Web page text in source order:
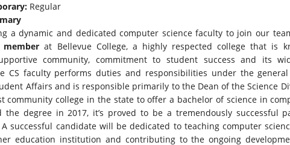
Regular
a dynamic and dedicated computer science faculty to join our
at Bellevue College, a highly respected college that is
community, commitment to student success and its
CS faculty performs duties and responsibilities under the
Affairs and is responsible primarily to the Dean of the Science
community college in the state to offer a bachelor of science in
the degree in 2017, it’s proved to be a tremendously successful
successful candidate will be dedicated to teaching computer
education institution and contributing to the ongoing